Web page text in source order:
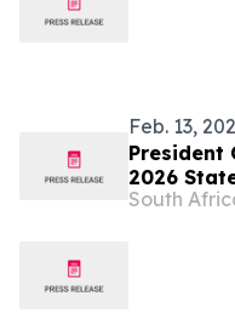
Feb. 13,
President
2026
South